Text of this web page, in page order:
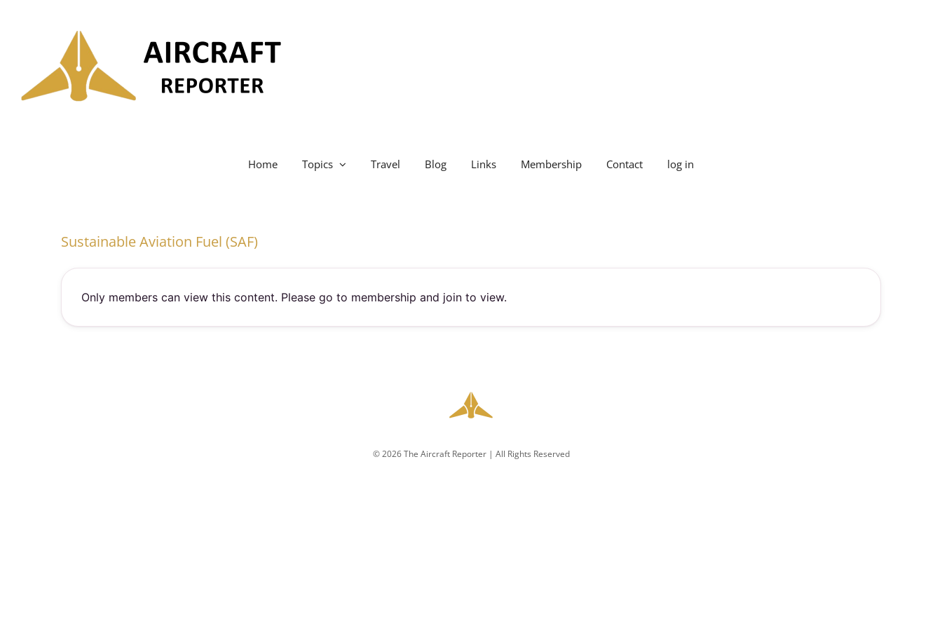
Home Topics Travel Blog Links Membership Contact log in
Sustainable Aviation Fuel (SAF)
Only members can view this content. Please go to membership and join to view.
© 2026 The Aircraft Reporter | All Rights Reserved